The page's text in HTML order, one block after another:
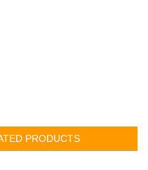
PRODUCTS